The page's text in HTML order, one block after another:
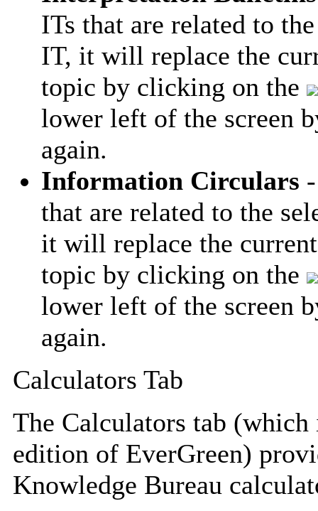
ITs that are related to
IT, it will replace the
topic by clicking on the
lower left of the screen
again.
Information Circulars
that are related to the
it will replace the
topic by clicking on the
lower left of the screen
again.
Calculators Tab
The Calculators tab
edition of EverGreen)
Knowledge Bureau